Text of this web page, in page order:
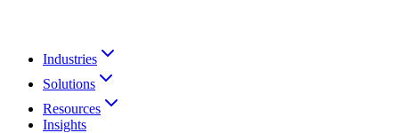
Industries
Solutions
Resources
Insights